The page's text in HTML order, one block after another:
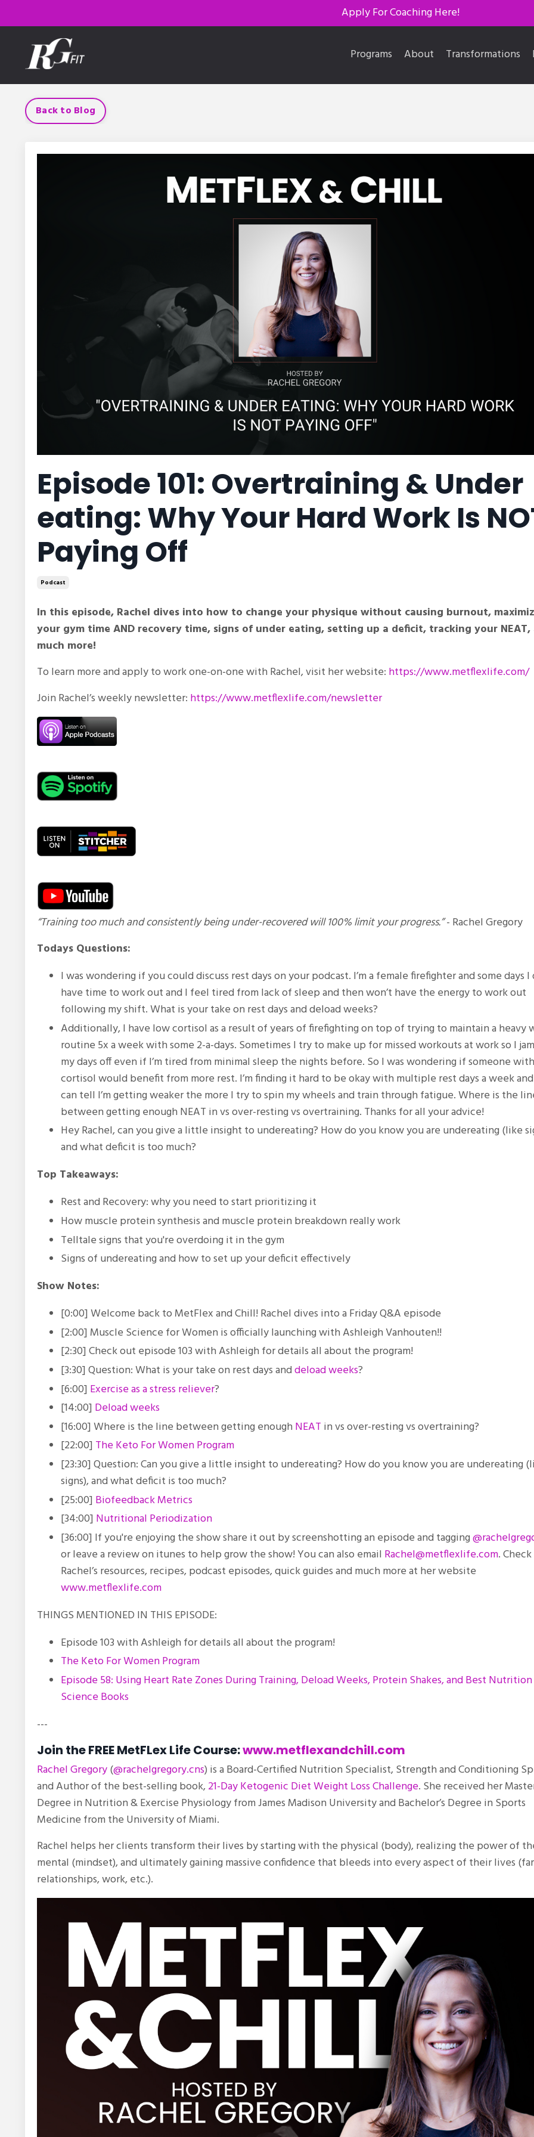
Apply For Coaching Here!
Programs About Transformations
Back to Blog
Episode 101: Overtraining & Under
eating: Why Your Hard Work Is
Paying Off
Podcast
In this episode, Rachel dives into how to change your physique without causing burnout,
your gym time AND recovery time, signs of under eating, setting up a deficit, tracking your NEAT,
much more!
To learn more and apply to work one-on-one with Rachel, visit her website: https://www.metflexlife.com/
Join Rachel’s weekly newsletter: https://www.metflexlife.com/newsletter
“Training too much and consistently being under-recovered will 100% limit your progress.”- Rachel Gregory
Todays Questions:
I was wondering if you could discuss rest days on your podcast. I’m a female firefighter and some days I
have time to work out and I feel tired from lack of sleep and then won’t have the energy to work out
following my shift.What is your take on rest days and deload weeks?
Additionally, I have low cortisol as a result of years of firefighting on top of trying to maintain a heavy
routine 5x a week with some 2-a-days. Sometimes I try to make up for missed workouts at work so I
my days off even if I’m tired from minimal sleep the nights before. So I was wondering if someone
cortisol would benefit from more rest. I’m finding it hard to be okay with multiple rest days a week
can tell I’m getting weaker the more I try to spin my wheels and train through fatigue. Where is the
between getting enough NEAT in vs over-resting vs overtraining. Thanks for all your advice!
Hey Rachel, can you give a little insight to undereating? How do you know you are undereating (like
and what deficit is too much?
Top Takeaways:
Rest and Recovery: why you need to start prioritizing it
How muscle protein synthesis and muscle protein breakdown really work
Telltale signs that you're overdoing it in the gym
Signs of undereating and how to set up your deficit effectively
Show Notes:
[0:00] Welcome back to MetFlex and Chill! Rachel dives into a Friday Q&A episode
[2:00] Muscle Science for Women is officially launching with Ashleigh Vanhouten!!
[2:30] Check out episode 103 with Ashleigh for details all about the program!
[3:30] Question: What is your take on rest days anddeload weeks?
[6:00] Exercise as a stress reliever?
[14:00] Deload weeks
[16:00]Where is the line between getting enoughNEAT in vs over-resting vs overtraining?
[22:00] The Keto For Women Program
[23:30] Question:Can you give a little insight to undereating? How do you know you are undereating
signs), and what deficit is too much?
[25:00] Biofeedback Metrics
[34:00] Nutritional Periodization
[36:00] If you're enjoying the show share it out by screenshotting an episode and tagging
or leave a review on itunes to help grow the show! You can also email Rachel@metflexlife.com.
Rachel’s resources, recipes, podcast episodes, quick guides and much more at her website
www.metflexlife.com
THINGS MENTIONED IN THIS EPISODE:
Episode 103 with Ashleigh for details all about the program!
The Keto For Women Program
Episode 58: Using Heart Rate Zones During Training, Deload Weeks, Protein Shakes, and Best Nutrition
Science Books
---
Join the FREE MetFLex Life Course:www.metflexandchill.com
Rachel Gregory(@rachelgregory.cns) is a Board-Certified Nutrition Specialist, Strength and Conditioning
and Author of the best-selling book,21-Day Ketogenic Diet Weight Loss Challenge. She received her
Degree in Nutrition & Exercise Physiology from James Madison University and Bachelor’s Degree in Sports
Medicine from the University of Miami.
Rachel helps her clients transform their lives by starting with the physical (body), realizing the power of
mental (mindset), and ultimately gaining massive confidence that bleeds into every aspect of their lives
relationships, work, etc.).